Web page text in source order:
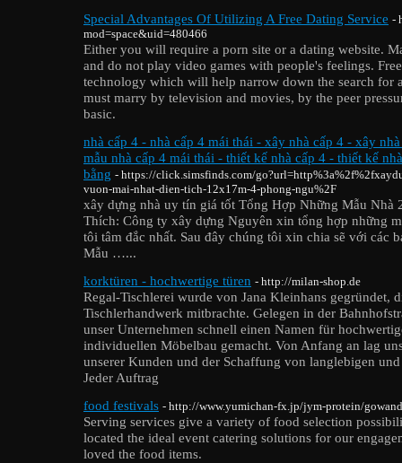
Special Advantages Of Utilizing A Free Dating Service -
mod=space&uid=480466
Either you will require a porn site or a dating website.
and do not play video games with people's feelings.
technology which will help narrow down the search for
must marry by television and movies, by the peer
basic.
nhà cấp 4 - nhà cấp 4 mái thái - xây nhà cấp 4 - xây
mẫu nhà cấp 4 mái thái - thiết kế nhà cấp 4 - thiết kế
bằng - https://click.simsfinds.com/
vuon-mai-nhat-dien-tich-12x17m-4-phong-ngu%2F
xây dựng nhà uy tín giá tốt Tổng Hợp Những Mẫu Nhà
Thích: Công ty xây dựng Nguyên xin tổng hợp những
tôi tâm đắc nhất. Sau đây chúng tôi xin chia sẽ với các
Mẫu …...
korktüren - hochwertige türen - http://milan-shop.de
Regal-Tischlerei wurde von Jana Kleinhans gegründet,
Tischlerhandwerk mitbrachte. Gelegen in der
unser Unternehmen schnell einen Namen für
individuellen Möbelbau gemacht. Von Anfang an lag
unserer Kunden und der Schaffung von langlebigen
Jeder Auftrag
food festivals - http://www.yumichan-fx.jp/jym-protein/
Serving services give a variety of food selection
located the ideal event catering solutions for our
loved the food items.